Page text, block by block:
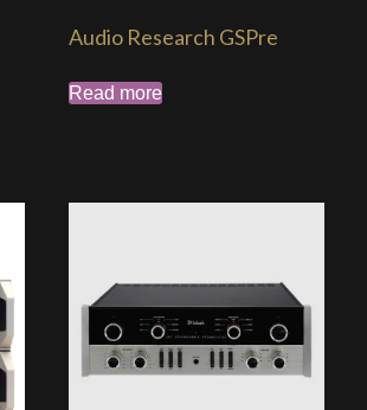
Audio Research GSPre
Read more